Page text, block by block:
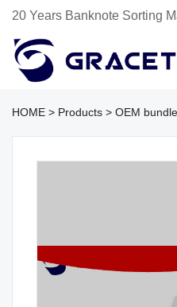
20 Years Banknote Sorting
HOME > Products > OEM